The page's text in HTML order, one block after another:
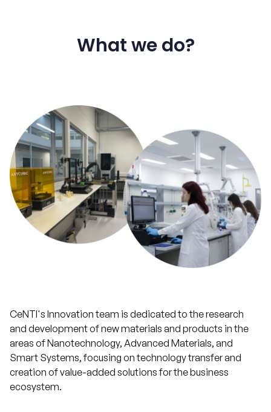
What we do?
CeNTI's Innovation team is dedicated to the research
and development of new materials and products in the
areas of Nanotechnology, Advanced Materials, and
Smart Systems, focusing on technology transfer and
creation of value-added solutions for the business
ecosystem.